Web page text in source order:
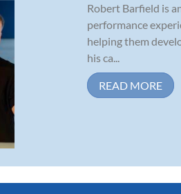
Robert Barfield is
performance
helping them
his ca...
READ MORE